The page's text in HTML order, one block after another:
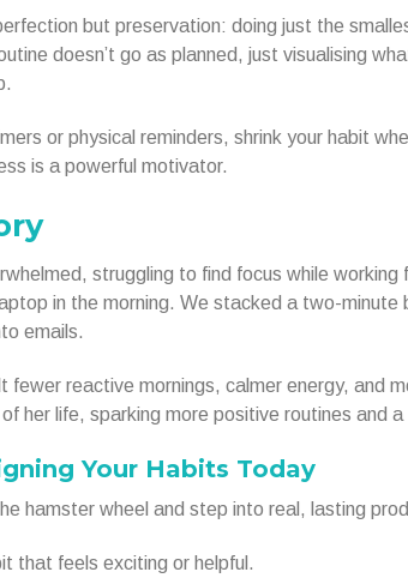
but preservation: doing just the
doesn’t go as planned, just visualising
or physical reminders, shrink your habit
is a powerful motivator.
struggling to find focus while
in the morning. We stacked a two-
emails.
fewer reactive mornings, calmer energy, and
her life, sparking more positive routines and
Your Habits Today
hamster wheel and step into real, lasting
that feels exciting or helpful.